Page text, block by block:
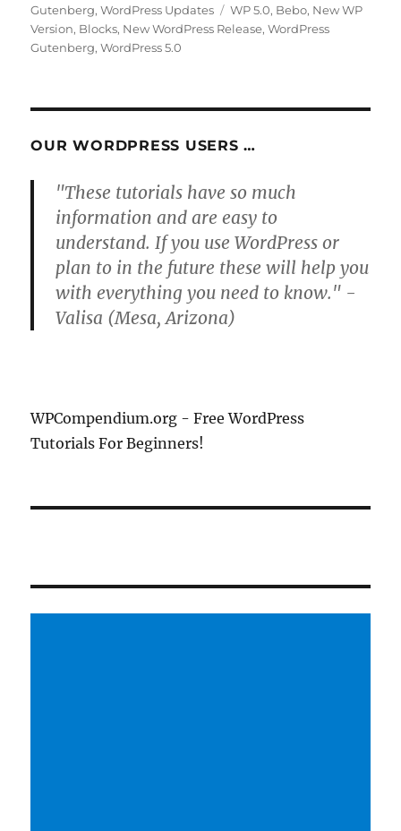
on
Gutenberg,WordPress Updates Tags
WP 5.0, Bebo, New WP
Version, Blocks, New WordPress Release,WordPress
Gutenberg,WordPress 5.0
OUR WORDPRESS USERS …
"These tutorials have so much
information and are easy to
understand. If you use WordPress or
plan to in the future these will help you
with everything you need to know." -
Valisa (Mesa, Arizona)
WPCompendium.org - Free WordPress
Tutorials For Beginners!